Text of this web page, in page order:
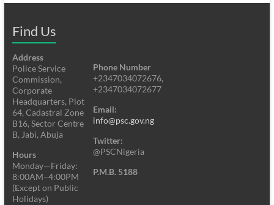
Find Us
Address
Police Service
Commission,
Corporate
Headquarters, Plot
64, Cadastral Zone
B16, Sector Centre
B, Jabi, Abuja
Hours
Monday—Friday:
8:00AM–4:00PM
(Except on Public
Holidays)
Phone Number
+2347034072676,
+2347034072677
Email:
info@psc.gov.ng
Twitter:
@PSCNigeria
P.M.B. 5188